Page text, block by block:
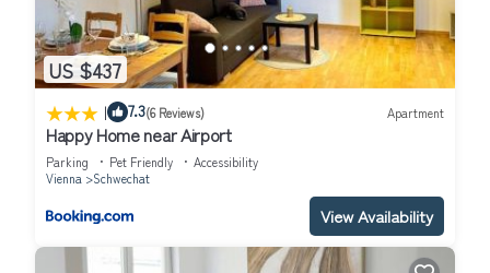
US $437
| 7.3(6 Reviews) Apartment
Happy Home near Airport
Parking Pet Friendly
Accessibility
Vienna
Schwechat
View Availability